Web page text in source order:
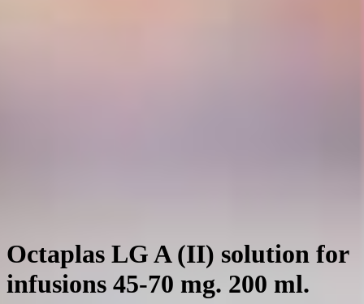
Octaplas LG A (II) solution for
infusions 45-70 mg. 200 ml.